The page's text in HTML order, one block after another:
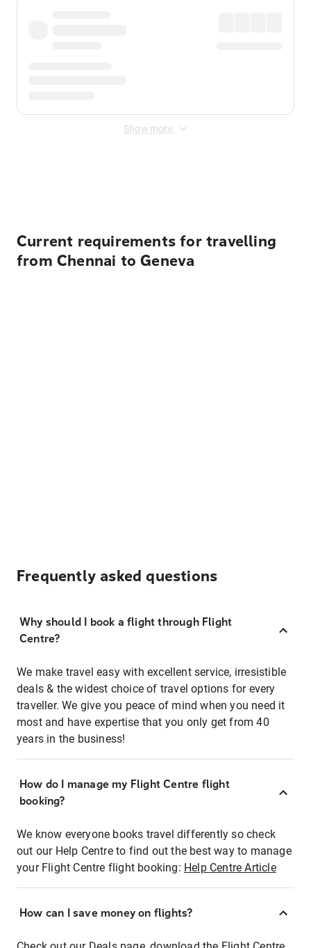
Show more
Current requirements for travelling
from Chennai to Geneva
Frequently asked questions
Why should I book a flight through Flight
Centre?
We make travel easy with excellent service, irresistible
deals & the widest choice of travel options for every
traveller. We give you peace of mind when you need it
most and have expertise that you only get from 40
years in the business!
How do I manage my Flight Centre flight
booking?
We know everyone books travel differently so check
out our Help Centre to find out the best way to manage
your Flight Centre flight booking: Help Centre Article
How can I save money on flights?